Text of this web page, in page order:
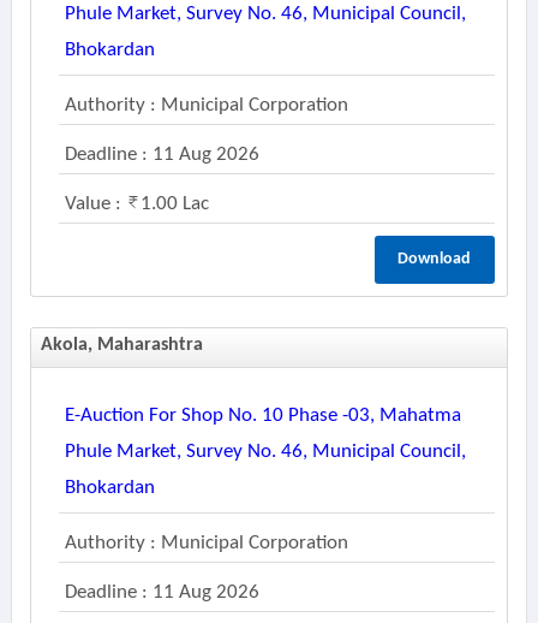
Phule Market, Survey No. 46, Municipal Council,
Bhokardan
Authority : Municipal Corporation
Deadline : 11 Aug 2026
Value : 1.00 Lac
Download
Akola, Maharashtra
E-Auction For Shop No. 10 Phase -03, Mahatma
Phule Market, Survey No. 46, Municipal Council,
Bhokardan
Authority : Municipal Corporation
Deadline : 11 Aug 2026